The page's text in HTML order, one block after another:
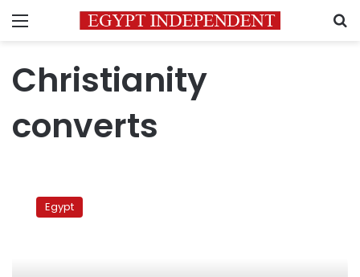
Menu
Christianity
converts
church
figure Egypt